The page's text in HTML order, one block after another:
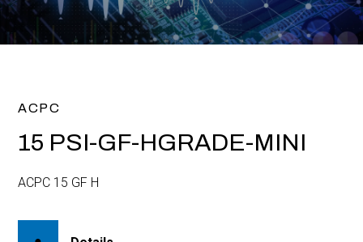
ACPC
15 PSI-GF-HGRADE-MINI
ACPC 15 GF H